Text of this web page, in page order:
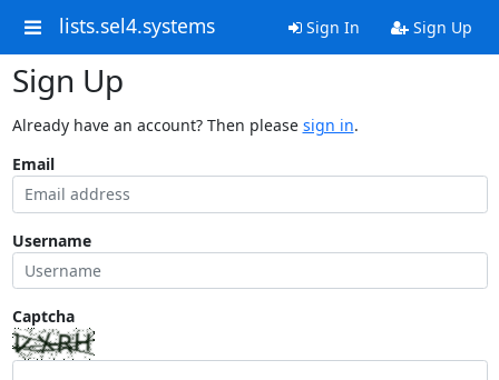
lists.sel4.systems Sign In Sign Up
Sign Up
Already have an account? Then please sign in.
Email
Username
Captcha